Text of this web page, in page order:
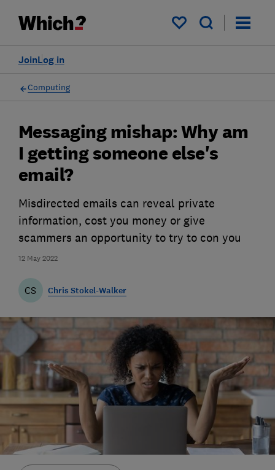
My saved items
Log in
Join
Computing
12 May 2022
Messaging mishap: Why am
I getting someone else's
email?
Misdirected emails can reveal private
information, cost you money or give
scammers an opportunity to try to con you
CS Chris Stokel-Walker